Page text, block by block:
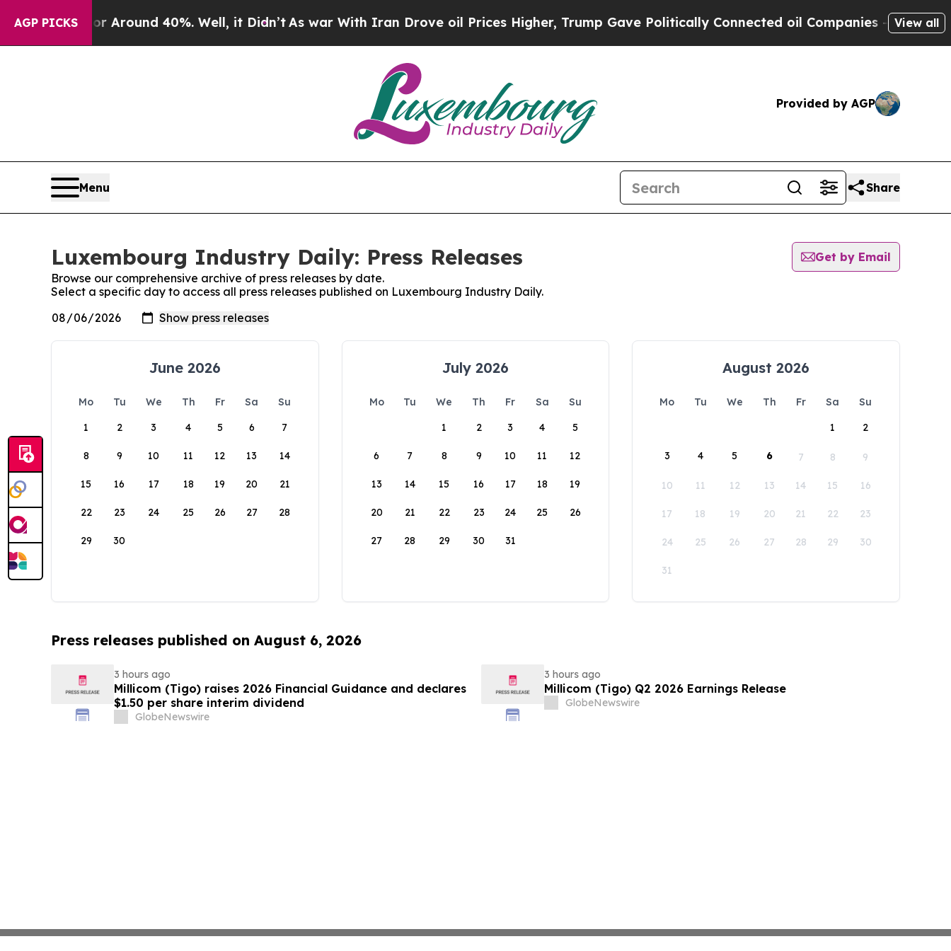
AGP PICKS
a Floor Around 40%. Well, it Didn’t As war With Iran Drove oil Prices Higher, Trump Gave Politically Connected oil Companies — not View all
Provided by AGP
Menu Share
Luxembourg Industry Daily: Press Releases
Get by Email
Browse our comprehensive archive of press releases by date.
Select a specific day to access all press releases published on Luxembourg Industry Daily.
June 2026
Mo Tu We Th Fr Sa
Su
1
2 3 4 5 6 7
8 9 10 11 12 13 14
15 16 17 18 19 20 21
22 23 24 25 26 27 28
29 30
July 2026
Mo Tu We Th Fr Sa
Su
1
2 3 4 5
6 7 8 9 10 11 12
13 14 15 16 17 18 19
20 21 22 23 24 25 26
27 28 29 30 31
August 2026
Mo Tu We Th Fr Sa
Su
1
2
3 4 5 6 7 8 9
10 11 12 13 14 15 16
17 18 19 20 21 22 23
24 25 26 27 28 29 30
31
Press releases published on August 6, 2026
3 hours ago
Millicom (Tigo) raises 2026 Financial Guidance and declares
$1.50 per share interim dividend
GlobeNewswire
3 hours ago
Millicom (Tigo) Q2 2026 Earnings Release
GlobeNewswire